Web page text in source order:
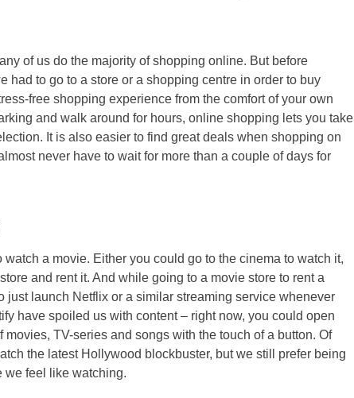
of us do the majority of shopping online. But before
had to go to a store or a shopping centre in order to buy
free shopping experience from the comfort of your own
and walk around for hours, online shopping lets you take
It is also easier to find great deals when shopping on
never have to wait for more than a couple of days for
a movie. Either you could go to the cinema to watch it,
and rent it. And while going to a movie store to rent a
just launch Netflix or a similar streaming service whenever
have spoiled us with content – right now, you could open
TV-series and songs with the touch of a button. Of
the latest Hollywood blockbuster, but we still prefer being
we feel like watching.